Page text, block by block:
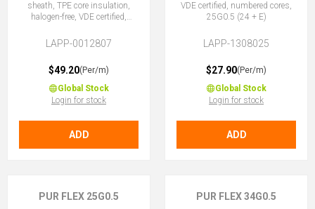
sheath, TPE core insulation,
halogen-free, VDE certified,
LAPP-0012807
$49.20(Per/m)
Global Stock
Login for stock
ADD
VDE certified, numbered cores,
25G0.5 (24 + E)
LAPP-1308025
$27.90(Per/m)
Global Stock
Login for stock
ADD
PUR FLEX 25G0.5 PUR FLEX 34G0.5